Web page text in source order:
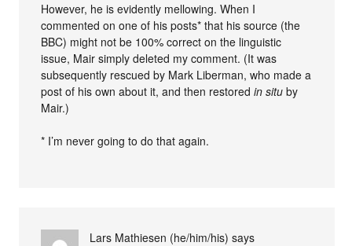
However, he is evidently mellowing. When I
commented on one of his posts* that his source (the
BBC) might not be 100% correct on the linguistic
issue, Mair simply deleted my comment. (It was
subsequently rescued by Mark Liberman, who made a
post of his own about it, and then restoredin situ by
Mair.)
* I’m never going to do that again.
Lars Mathiesen (he/him/his) says